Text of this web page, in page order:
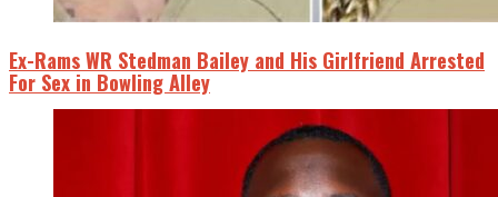
Ex-Rams WR Stedman Bailey and His Girlfriend Arrested
For Sex in Bowling Alley